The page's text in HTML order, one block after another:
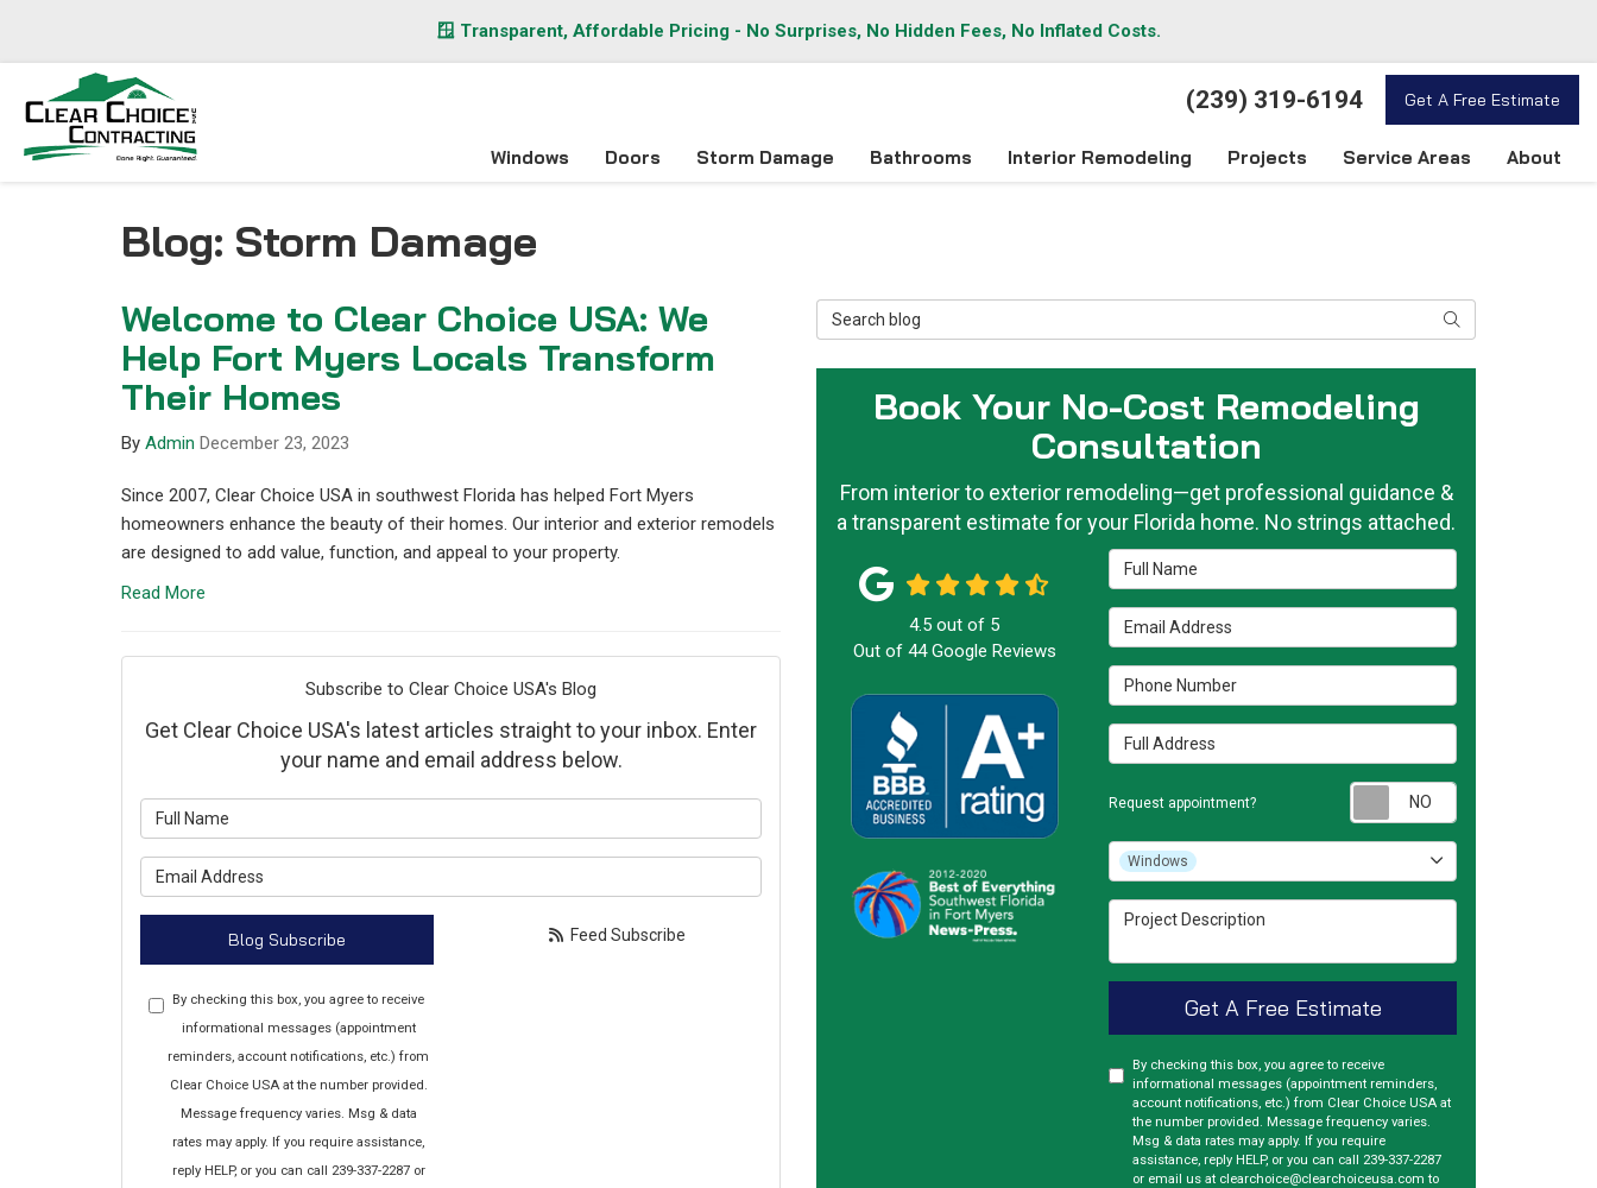
🪟 Transparent, Affordable Pricing - No Surprises, No Hidden Fees, No Inflated Costs.
(239) 319-6194 Get A Free Estimate
Windows Doors Storm Damage Bathrooms Interior Remodeling Projects Service Areas About
Blog: Storm Damage
Welcome to Clear Choice USA: We
Help Fort Myers Locals Transform
Their Homes
By Admin December 23, 2023
Since 2007, Clear Choice USA in southwest Florida has helped Fort Myers
homeowners enhance the beauty of their homes. Our interior and exterior remodels
are designed to add value, function, and appeal to your property.
Read More
Subscribe to Clear Choice USA's Blog
Get Clear Choice USA's latest articles straight to your inbox. Enter
your name and email address below.
Blog Subscribe
By checking this box, you agree to receive
informational messages (appointment
reminders, account notifications, etc.) from
Clear Choice USA at the number provided.
Message frequency varies. Msg & data
rates may apply. If you require assistance,
reply HELP, or you can call 239-337-2287 or
Feed Subscribe
Search Blog Search
Book Your No-Cost Remodeling
Consultation
From interior to exterior remodeling—get professional guidance &
a transparent estimate for your Florida home. No strings attached.
Full Name
Email Address
Phone Number
Full Address
Request appointment?
Project Type
Windows
Project Description
Get A Free Estimate
By checking this box, you agree to receive
informational messages (appointment reminders,
account notifications, etc.) from Clear Choice USA at
the number provided. Message frequency varies.
Msg & data rates may apply. If you require
assistance, reply HELP, or you can call 239-337-2287
or email us at clearchoice@clearchoiceusa.com to
4.5 out of 5
Out of 44Google Reviews